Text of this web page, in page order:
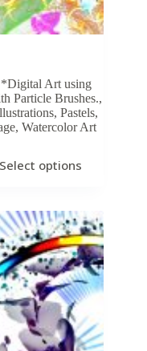
Art using
Particle Brushes.,
, Pastels,
,Watercolor Art
Select options